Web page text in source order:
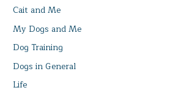
Cait and Me
My Dogs and Me
Dog Training
Dogs in General
Life